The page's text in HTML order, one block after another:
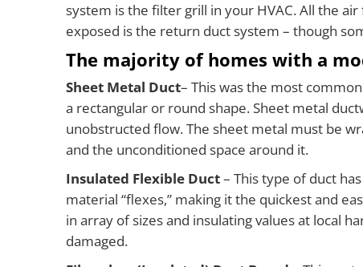
system is the filter grill in your HVAC. All the
exposed is the return duct system – though
The majority of homes with a
Sheet Metal Duct– This was the most
a rectangular or round shape. Sheet metal
unobstructed flow. The sheet metal must be
and the unconditioned space around it.
Insulated Flexible Duct– This type of duct
material “flexes,” making it the quickest and
in array of sizes and insulating values at local
damaged.